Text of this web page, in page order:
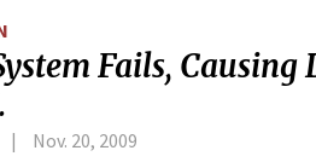
Fails,
Nov. 20, 2009